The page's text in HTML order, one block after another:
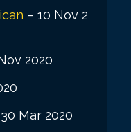
– 10 Nov 2
2020
Mar 2020